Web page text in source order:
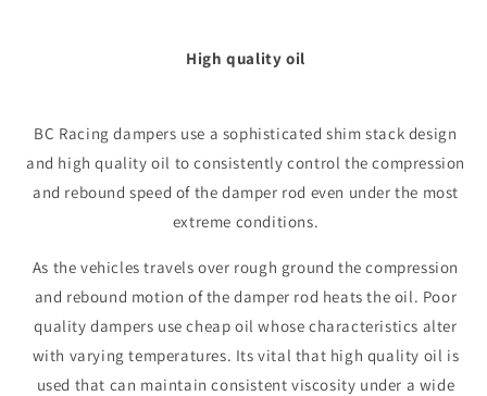
High quality oil
BC Racing dampers use a sophisticated shim stack design
and high quality oil to consistently control the compression
and rebound speed of the damper rod even under the most
extreme conditions.
As the vehicles travels over rough ground the compression
and rebound motion of the damper rod heats the oil. Poor
quality dampers use cheap oil whose characteristics alter
with varying temperatures. Its vital that high quality oil is
used that can maintain consistent viscosity under a wide